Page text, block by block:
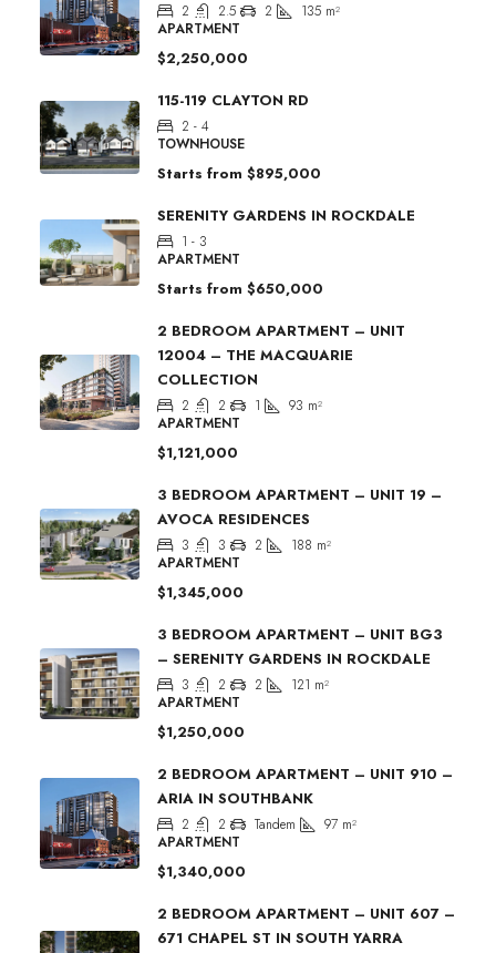
2 2.5 2 135 m²
APARTMENT
$2,250,000
115-119 CLAYTON RD
2 - 4
TOWNHOUSE
Starts from $895,000
SERENITY GARDENS IN ROCKDALE
1 - 3
APARTMENT
Starts from $650,000
2 BEDROOM APARTMENT – UNIT
12004 – THE MACQUARIE
COLLECTION
2 2 1 93 m²
APARTMENT
$1,121,000
3 BEDROOM APARTMENT – UNIT 19 –
AVOCA RESIDENCES
3 3 2 188 m²
APARTMENT
$1,345,000
3 BEDROOM APARTMENT – UNIT BG3
– SERENITY GARDENS IN ROCKDALE
3 2 2 121 m²
APARTMENT
$1,250,000
2 BEDROOM APARTMENT – UNIT 910 –
ARIA IN SOUTHBANK
2 2 Tandem 97 m²
APARTMENT
$1,340,000
2 BEDROOM APARTMENT – UNIT 607 –
671 CHAPEL ST IN SOUTH YARRA